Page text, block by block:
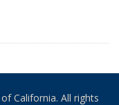
California. All rights